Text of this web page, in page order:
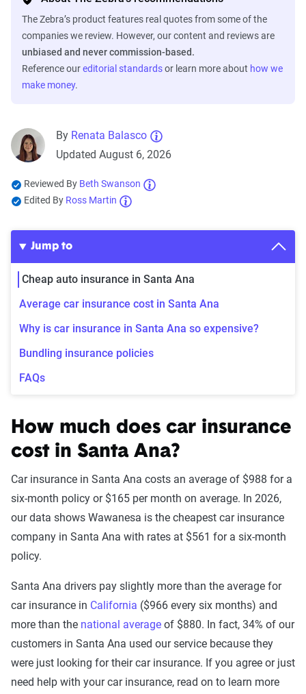
The Zebra’s product features real quotes from some of the
companies we review. However, our content and reviews are
unbiased and never commission-based.
Reference oureditorial standardsor learn more about how we
make money.
By Renata Balasco
Updated August 6, 2026
Reviewed By Beth Swanson
Edited By Ross Martin
Jump to
Cheap auto insurance in Santa Ana
Average car insurance cost in Santa Ana
Why is car insurance in Santa Ana so expensive?
Bundling insurance policies
FAQs
How much does car insurance
cost in Santa Ana?
Car insurance in Santa Ana costs an average of $988 for a
six-month policy or $165 per month on average. In 2026,
our data shows Wawanesa is the cheapest car insurance
company in Santa Ana with rates at $561 for a six-month
policy.
Santa Ana drivers pay slightly more than the average for
car insurance in California ($966 every six months) and
more than the national average of $880. In fact, 34% of our
customers in Santa Ana used our service because they
were just looking for their car insurance. If you agree or just
need help with your car insurance, read on to learn more